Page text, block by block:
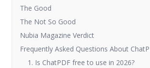
The Good
The Not So Good
Nubia Magazine Verdict
Frequently Asked Questions About
1. Is ChatPDF free to use in 2026?